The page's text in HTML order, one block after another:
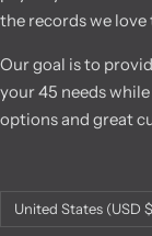
the records we love
Our goal is to
your 45 needs
options and great
Country/region
United States (USD